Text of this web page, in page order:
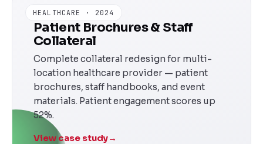
HEALTHCARE · 2024
Patient Brochures & Staff
Collateral
Complete collateral redesign for multi-
location healthcare provider — patient
brochures, staff handbooks, and event
materials. Patient engagement scores up
52%.
View case study→